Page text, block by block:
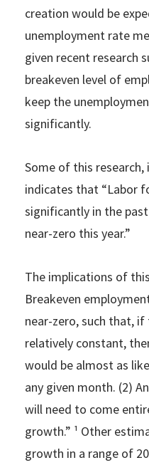
creation would be
unemployment rate
given recent research
breakeven level of
keep the
significantly.
Some of this
indicates that “Labor
significantly in the
near-zero this year.”
The implications of
Breakeven
near-zero, such that,
relatively constant,
would be almost as
any given month. (2)
will need to come
growth.” ¹ Other
growth in a range of